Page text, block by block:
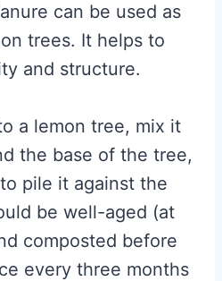
can be used as
trees. It helps to
and structure.
a lemon tree, mix it
the base of the tree,
pile it against the
be well-aged (at
composted before
every three months